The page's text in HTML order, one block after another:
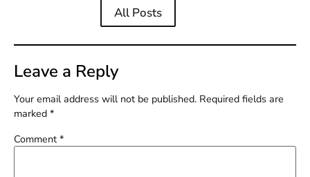
All Posts
Leave a Reply
Your email address will not be published. Required fields are
marked *
Comment *